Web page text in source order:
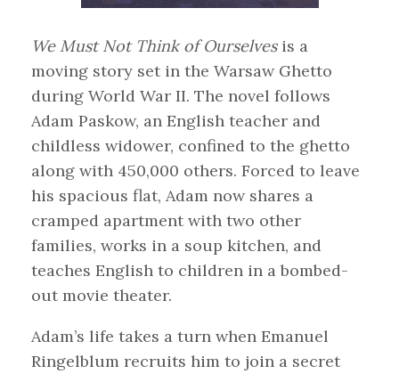
We Must Not Think of Ourselvesis a
moving story set in the Warsaw Ghetto
during World War II. The novel follows
Adam Paskow, an English teacher and
childless widower, confined to the ghetto
along with 450,000 others. Forced to leave
his spacious flat, Adam now shares a
cramped apartment with two other
families, works in a soup kitchen, and
teaches English to children in a bombed-
out movie theater.
Adam’s life takes a turn when Emanuel
Ringelblum recruits him to join a secret